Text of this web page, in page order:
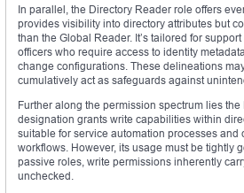
In parallel, the Directory Reader role offers
provides visibility into directory attributes but
than the Global Reader. It’s tailored for
officers who require access to identity
change configurations. These delineations
cumulatively act as safeguards against
Further along the permission spectrum lies
designation grants write capabilities within
suitable for service automation processes and
workflows. However, its usage must be tightly
passive roles, write permissions inherently
unchecked.